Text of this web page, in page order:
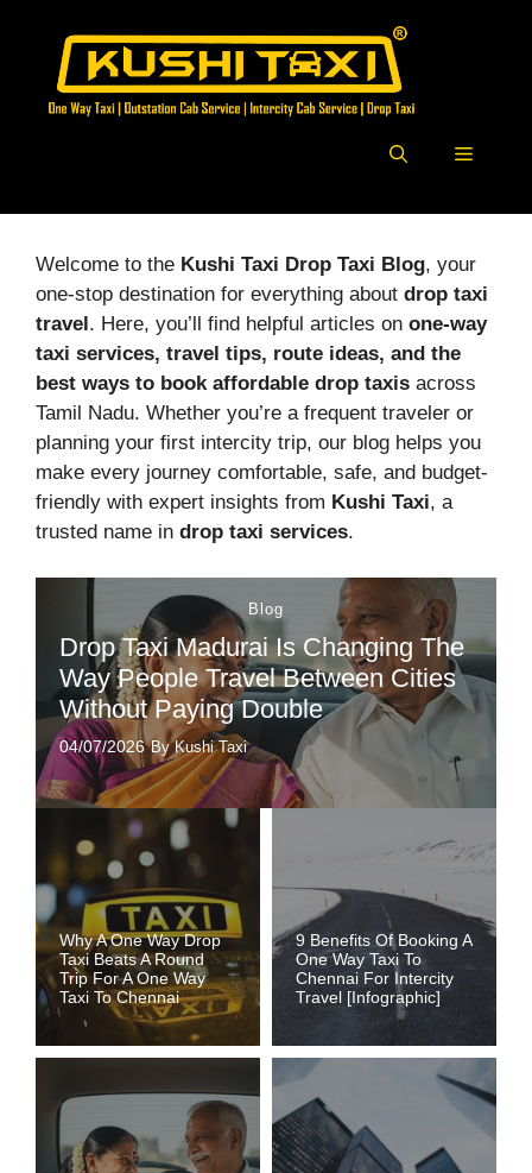
content
Menu
Welcome to the Kushi Taxi Drop Taxi Blog, your
one-stop destination for everything about drop taxi
travel . Here, you’ll find helpful articles on one-way
taxi services, travel tips, route ideas, and the
best ways to book affordable drop taxis across
Tamil Nadu. Whether you’re a frequent traveler or
planning your first intercity trip, our blog helps you
make every journey comfortable, safe, and budget-
friendly with expert insights from Kushi Taxi, a
trusted name in drop taxi services.
Blog
Drop Taxi Madurai Is Changing The
Way People Travel Between Cities
Without Paying Double
04/07/2026 By Kushi Taxi
Why A One Way Drop
Taxi Beats A Round
Trip For A One Way
Taxi To Chennai
9 Benefits Of Booking A
One Way Taxi To
Chennai For Intercity
Travel [Infographic]